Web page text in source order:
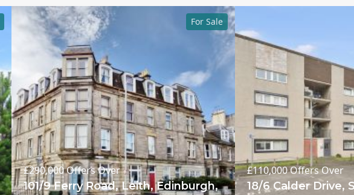
For Sale
£290,000Offers Over
101/9 Ferry Road, Leith, Edinburgh,
£110,000Offers Over
18/6 Calder Drive,